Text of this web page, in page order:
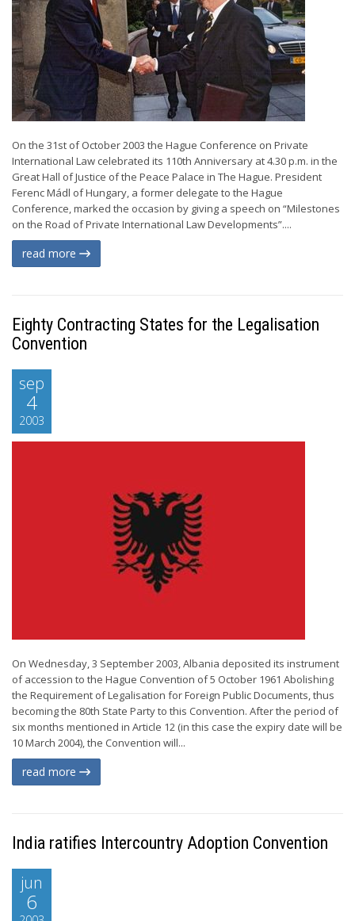
On the 31st of October 2003 the Hague Conference on Private
International Law celebrated its 110th Anniversary at 4.30 p.m. in the
Great Hall of Justice of the Peace Palace in The Hague. President
Ferenc Mádl of Hungary, a former delegate to the Hague
Conference, marked the occasion by giving a speech on “Milestones
on the Road of Private International Law Developments”....
read more
Eighty Contracting States for the Legalisation
Convention
sep
4
2003
On Wednesday, 3 September 2003, Albania deposited its instrument
of accession to the Hague Convention of 5 October 1961 Abolishing
the Requirement of Legalisation for Foreign Public Documents, thus
becoming the 80th State Party to this Convention. After the period of
six months mentioned in Article 12 (in this case the expiry date will be
10 March 2004), the Convention will...
read more
India ratifies Intercountry Adoption Convention
jun
6